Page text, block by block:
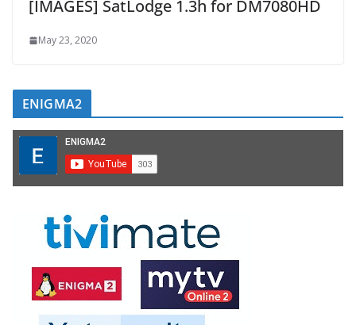
[IMAGES] SatLodge 1.3h for DM7080HD
May 23, 2020
ENIGMA2